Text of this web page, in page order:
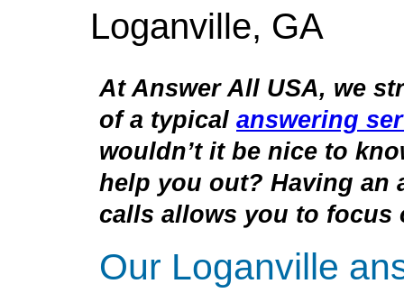
Loganville, GA
At Answer All USA, we
of a typical answering
wouldn’t it be nice to
help you out? Having an
calls allows you to
Our Loganville